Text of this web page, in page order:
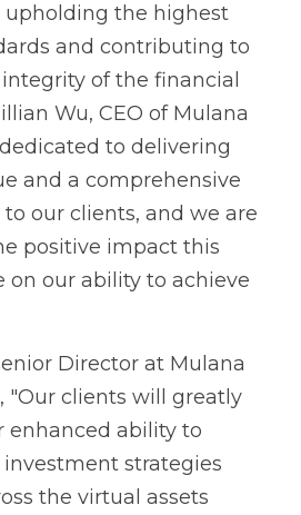
the highest
and contributing to
of the financial
Wu, CEO of Mulana
to delivering
and a comprehensive
our clients, and we are
positive impact this
on our ability to achieve
Director at Mulana
"Our clients will greatly
enhanced ability to
strategies
the virtual assets